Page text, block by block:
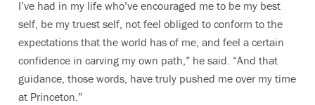
I’ve had in my life who’ve encouraged me to be my best
self, be my truest self, not feel obliged to conform to the
expectations that the world has of me, and feel a certain
confidence in carving my own path,” he said. “And that
guidance, those words, have truly pushed me over my time
at Princeton.”